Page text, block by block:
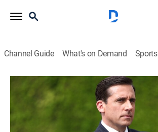
Channel Guide What's on Demand Sports
The Office
S6 E9 | Double Date
0h 22m TV14 Comedy, Sitcom|TBS|2009